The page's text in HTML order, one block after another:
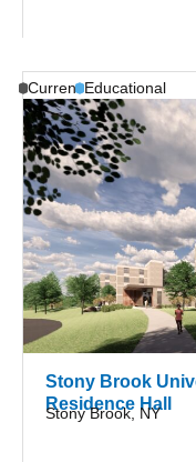
Current Educational
Stony Brook
Residence Hall
Stony Brook, NY